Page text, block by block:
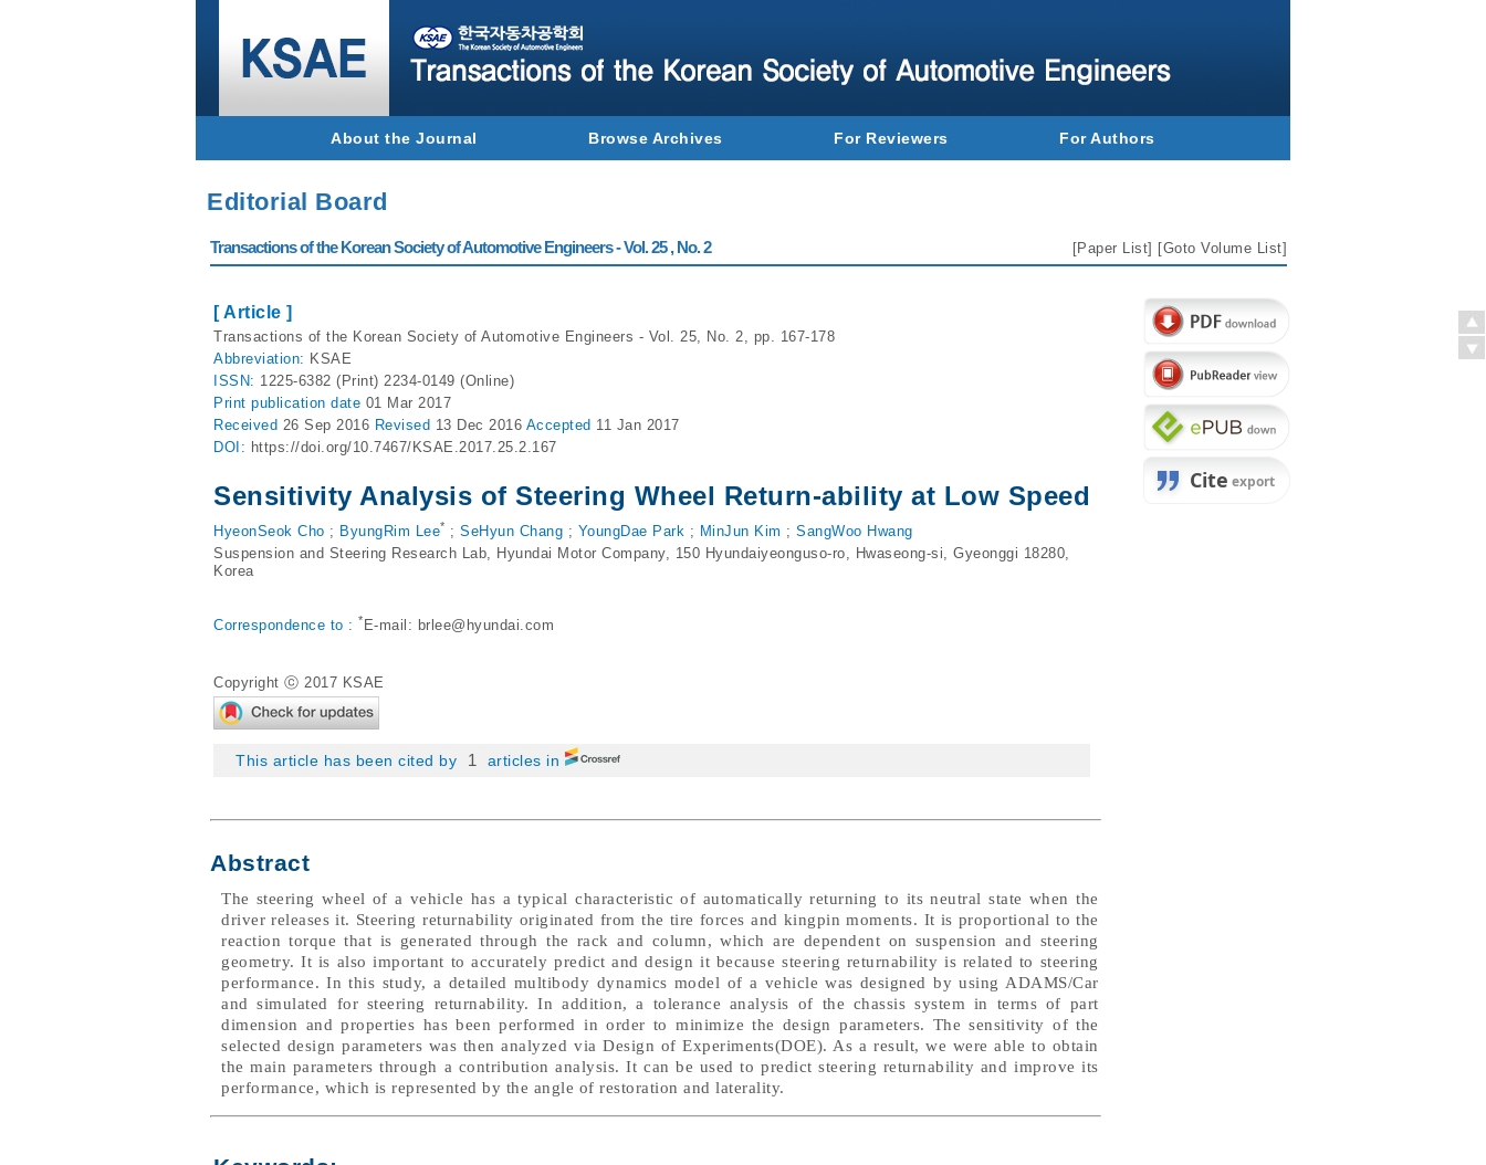
About the Journal Browse Archives For Reviewers For Authors
Editorial Board
Transactions of the Korean Society of Automotive Engineers - Vol. 25 , No. 2 [Paper List] [Goto Volume List]
[ Article ]
Transactions of the Korean Society of Automotive Engineers - Vol. 25, No. 2, pp. 167-178
Abbreviation: KSAE
ISSN: 1225-6382 (Print) 2234-0149 (Online)
Print publication date 01 Mar 2017
Received 26 Sep 2016 Revised 13 Dec 2016 Accepted 11 Jan 2017
DOI: https://doi.org/10.7467/KSAE.2017.25.2.167
Sensitivity Analysis of Steering Wheel Return-ability at Low Speed
HyeonSeok Cho ; ByungRim Lee* ; SeHyun Chang ; YoungDae Park ; MinJun Kim ; SangWoo Hwang
Suspension and Steering Research Lab, Hyundai Motor Company, 150 Hyundaiyeonguso-ro, Hwaseong-si, Gyeonggi 18280,
Korea
Correspondence to : * E-mail: brlee@hyundai.com
Copyright ⓒ 2017 KSAE
This article has been cited by 1 articles in
Abstract
The steering wheel of a vehicle has a typical characteristic of automatically returning to its neutral state when the
driver releases it. Steering returnability originated from the tire forces and kingpin moments. It is proportional to the
reaction torque that is generated through the rack and column, which are dependent on suspension and steering
geometry. It is also important to accurately predict and design it because steering returnability is related to steering
performance. In this study, a detailed multibody dynamics model of a vehicle was designed by using ADAMS/Car
and simulated for steering returnability. In addition, a tolerance analysis of the chassis system in terms of part
dimension and properties has been performed in order to minimize the design parameters. The sensitivity of the
selected design parameters was then analyzed via Design of Experiments(DOE). As a result, we were able to obtain
the main parameters through a contribution analysis. It can be used to predict steering returnability and improve its
performance, which is represented by the angle of restoration and laterality.